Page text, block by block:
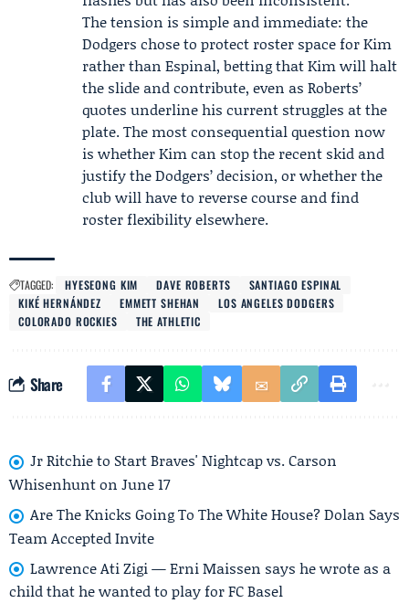
The tension is simple and immediate: the
Dodgers chose to protect roster space for Kim
rather than Espinal, betting that Kim will halt
the slide and contribute, even as Roberts’
quotes underline his current struggles at the
plate. The most consequential question now
is whether Kim can stop the recent skid and
justify the Dodgers’ decision, or whether the
club will have to reverse course and find
roster flexibility elsewhere.
TAGGED: HYESEONG KIM DAVE ROBERTS
SANTIAGO ESPINAL
KIKÉ HERNÁNDEZ
EMMETT SHEHAN
LOS ANGELES DODGERS
COLORADO ROCKIES
THE ATHLETIC
Share
Jr Ritchie to Start Braves' Nightcap vs. Carson
Whisenhunt on June 17
Are The Knicks Going To The White House? Dolan Says
Team Accepted Invite
Lawrence Ati Zigi — Erni Maissen says he wrote as a
child that he wanted to play for FC Basel